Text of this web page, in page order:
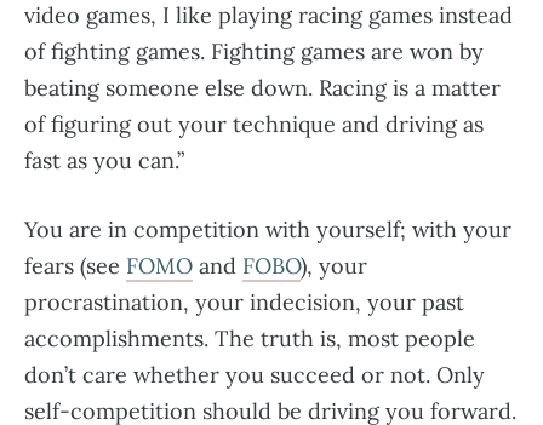
video games, I like playing racing games instead
of fighting games. Fighting games are won by
beating someone else down. Racing is a matter
of figuring out your technique and driving as
fast as you can.”
You are in competition with yourself; with your
fears (see FOMO and FOBO), your
procrastination, your indecision, your past
accomplishments. The truth is, most people
don’t care whether you succeed or not. Only
self-competition should be driving you forward.